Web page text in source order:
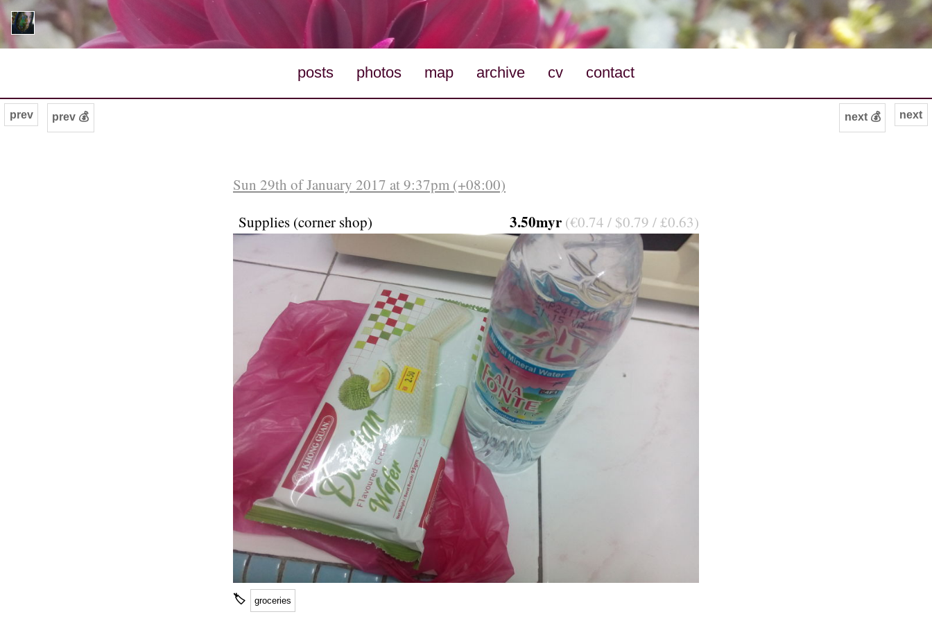
posts photos map archive cv contact
next
prev prev 💰 next 💰
Sun 29th of January 2017 at 9:37pm (+08:00)
Supplies (corner shop)
3.50myr (€0.74 / $0.79 / £0.63)
🏷 groceries